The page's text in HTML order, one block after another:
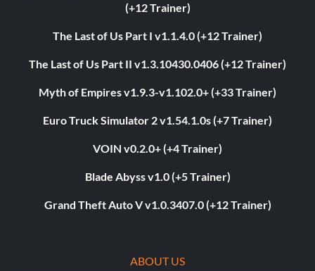
(+12 Trainer)
The Last of Us Part I v1.1.4.0 (+12 Trainer)
The Last of Us Part II v1.3.10430.0406 (+12 Trainer)
Myth of Empires v1.9.3-v1.102.0+ (+33 Trainer)
Euro Truck Simulator 2 v1.54.1.0s (+7 Trainer)
VOIN v0.2.0+ (+4 Trainer)
Blade Abyss v1.0 (+5 Trainer)
Grand Theft Auto V v1.0.3407.0 (+12 Trainer)
ABOUT US